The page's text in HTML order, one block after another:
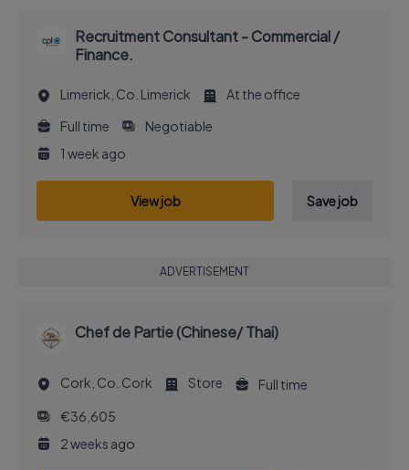
Recruitment Consultant - Commercial /
Finance.
Limerick, Co. Limerick
At the office
Full time
Negotiable
1 week ago
View job Save job
ADVERTISEMENT
Chef de Partie (Chinese/ Thai)
Cork, Co. Cork Store
Full time
€36,605
2 weeks ago